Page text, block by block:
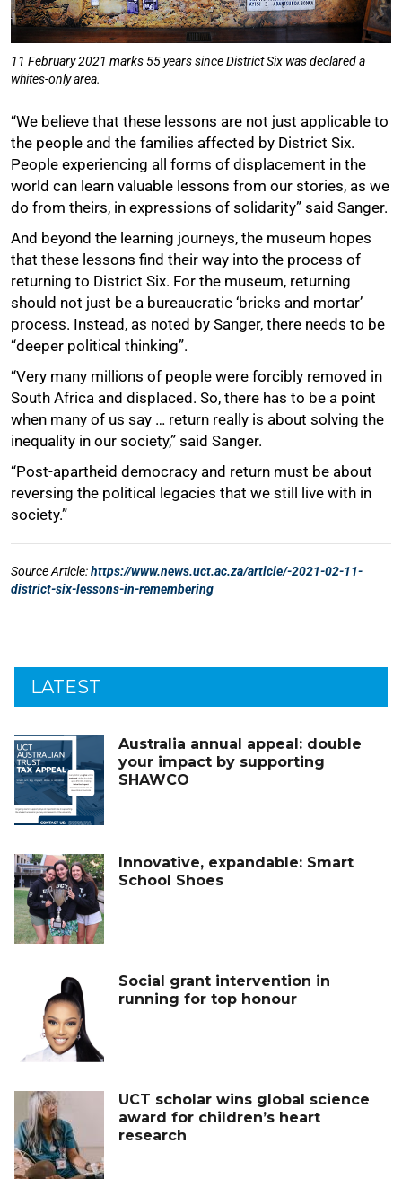
LATEST
Australia annual appeal: double
your impact by supporting
SHAWCO
Innovative, expandable: Smart
School Shoes
Social grant intervention in
running for top honour
UCT scholar wins global science
award for children’s heart
research